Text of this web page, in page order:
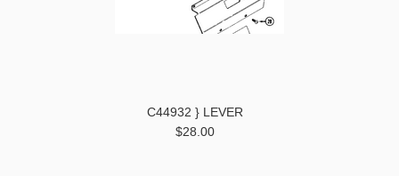
C44932 } LEVER
$28.00